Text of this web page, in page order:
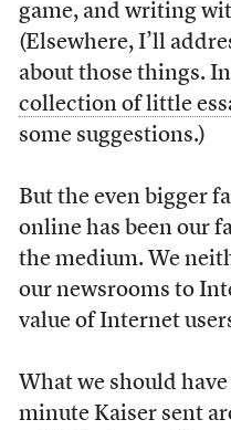
game, and writing
(Elsewhere, I’ll
about those things.
collection of little
some suggestions.)
But the even bigger
online has been our
the medium. We
our newsrooms to
value of Internet
What we should
minute Kaiser sent